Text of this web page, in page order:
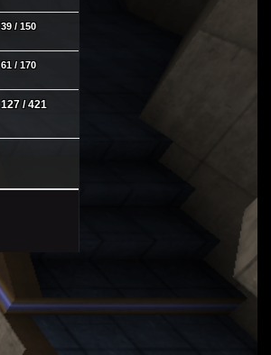
39 / 150
61 / 170
127 / 421